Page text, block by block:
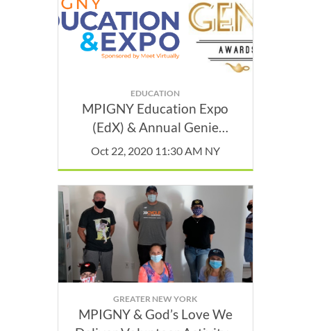
EDUCATION
MPIGNY Education Expo
(EdX) & Annual Genie
Awards
Oct 22, 2020 11:30 AM NY
GREATER NEW YORK
MPIGNY & God’s Love We